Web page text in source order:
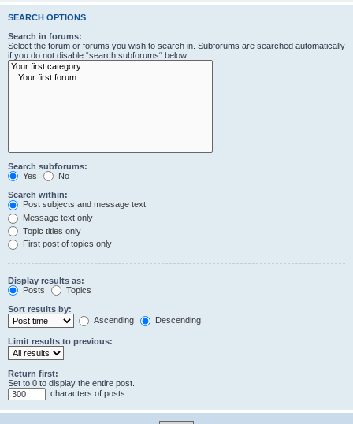
SEARCH OPTIONS
Search in forums:
Select the forum or forums you wish to search in. Subforums are searched automatically
if you do not disable “search subforums“ below.
Search subforums:
Yes
No
Search within:
Post subjects and message text
Message text only
Topic titles only
First post of topics only
Display results as:
Posts
Topics
Sort results by:
Ascending
Descending
Limit results to previous:
Return first:
Set to 0 to display the entire post.
characters of posts